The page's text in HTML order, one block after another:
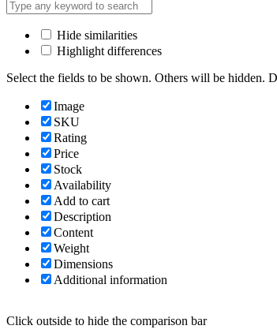
Hide similarities
Highlight differences
Select the fields to be shown. Others will be hidden.
Image
SKU
Rating
Price
Stock
Availability
Add to cart
Description
Content
Weight
Dimensions
Additional information
Click outside to hide the comparison bar